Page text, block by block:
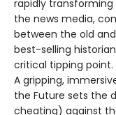
rapidly
the news media,
between the old
best-selling
critical tipping point.
A gripping,
the Future sets the
cheating) against